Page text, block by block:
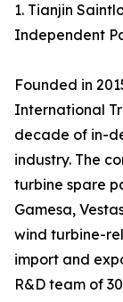
1. Tianjin
Independent
Founded in
International
decade of in-
industry. The
turbine spare
Gamesa,
wind turbine-
import and
R&D team of